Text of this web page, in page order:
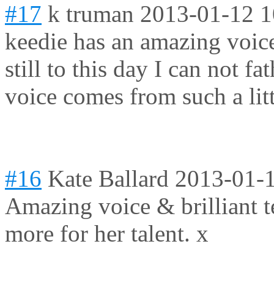
#17 k truman 2013-01-12
keedie has an amazing
still to this day I can not
voice comes from such a
#16 Kate Ballard 2013-01-
Amazing voice & brilliant
more for her talent. x